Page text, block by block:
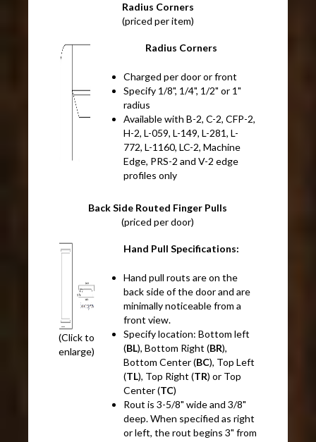
Radius Corners
(priced per item)
Radius Corners
Charged per door or front
Specify 1/8", 1/4", 1/2" or 1"
radius
Available with B-2, C-2, CFP-2,
H-2, L-059, L-149, L-281, L-
772, L-1160, LC-2, Machine
Edge, PRS-2 and V-2 edge
profiles only
Back Side Routed Finger Pulls
(priced per door)
(Click to
enlarge)
Hand Pull Specifications:
Hand pull routs are on the
back side of the door and are
minimally noticeable from a
front view.
Specify location: Bottom left
(BL), Bottom Right (BR),
Bottom Center (BC), Top Left
(TL), Top Right (TR) or Top
Center (TC)
Rout is 3-5/8" wide and 3/8"
deep. When specified as right
or left, the rout begins 3" from